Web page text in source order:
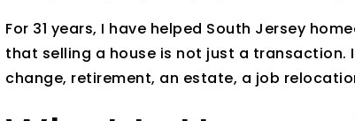
For 31 years, I have helped South Jersey
that selling a house is not just a
change, retirement, an estate, a job